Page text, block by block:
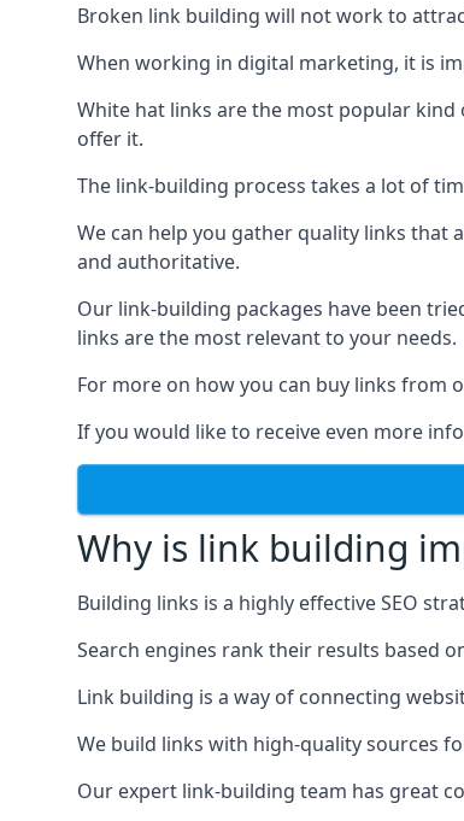
Broken link building will not work to
When working in digital marketing, it is
White hat links are the most popular
offer it.
The link-building process takes a lot of
We can help you gather quality links that
and authoritative.
Our link-building packages have been
links are the most relevant to your needs.
For more on how you can buy links from
If you would like to receive even more
Why is link building
Building links is a highly effective SEO
Search engines rank their results based
Link building is a way of connecting
We build links with high-quality sources
Our expert link-building team has great